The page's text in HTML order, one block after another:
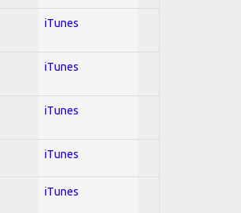
iTunes
iTunes
iTunes
iTunes
iTunes